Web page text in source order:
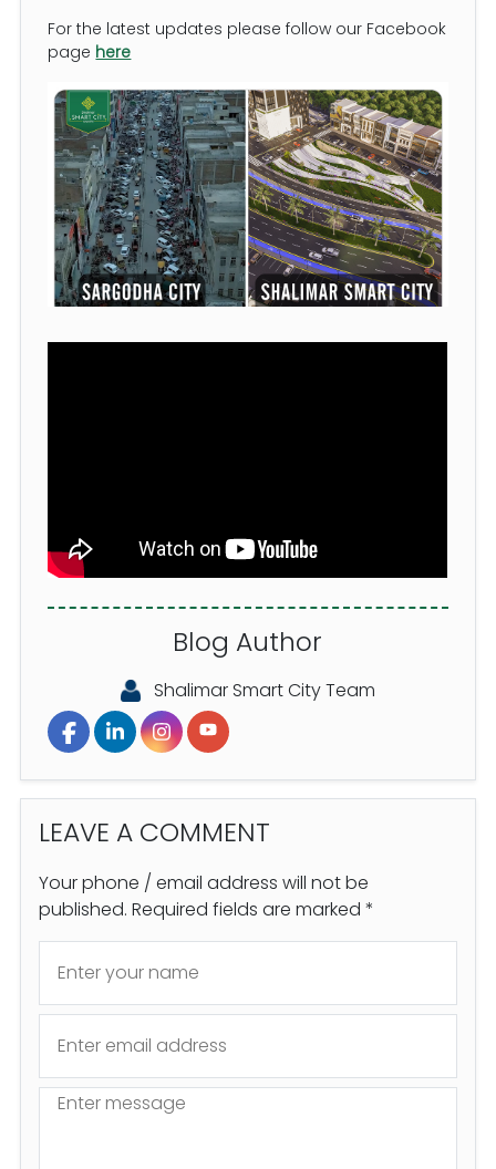
For the latest updates please follow our Facebook
page here
Blog Author
Shalimar Smart City Team
LEAVE A COMMENT
Your phone / email address will not be
published. Required fields are marked *